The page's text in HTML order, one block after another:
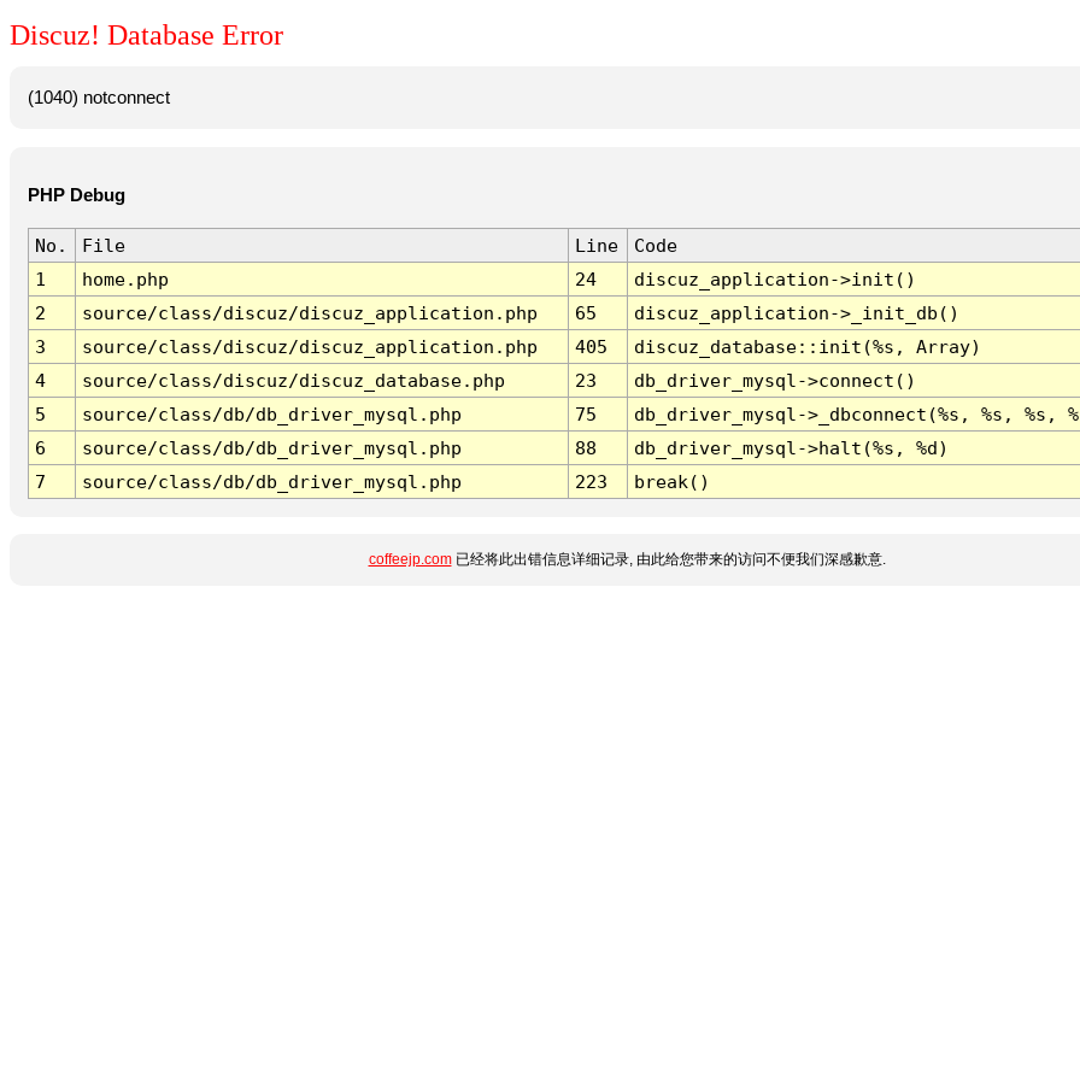
Discuz! Database Error
(1040) notconnect
PHP Debug
No. File Line
Code
1
home.php 24
discuz_application->init()
2
source/class/discuz/discuz_application.php 65
discuz_application->_init_db()
3
source/class/discuz/discuz_application.php 405
discuz_database::init(%s, Array)
4
source/class/discuz/discuz_database.php 23
db_driver_mysql->connect()
5
source/class/db/db_driver_mysql.php 75
db_driver_mysql->_dbconnect(%s, %s, %s,
6
source/class/db/db_driver_mysql.php 88
db_driver_mysql->halt(%s, %d)
7
source/class/db/db_driver_mysql.php 223 break()
coffeejp.com已经将此出错信息详细记录, 由此给您带来的访问不便我们深感歉意.